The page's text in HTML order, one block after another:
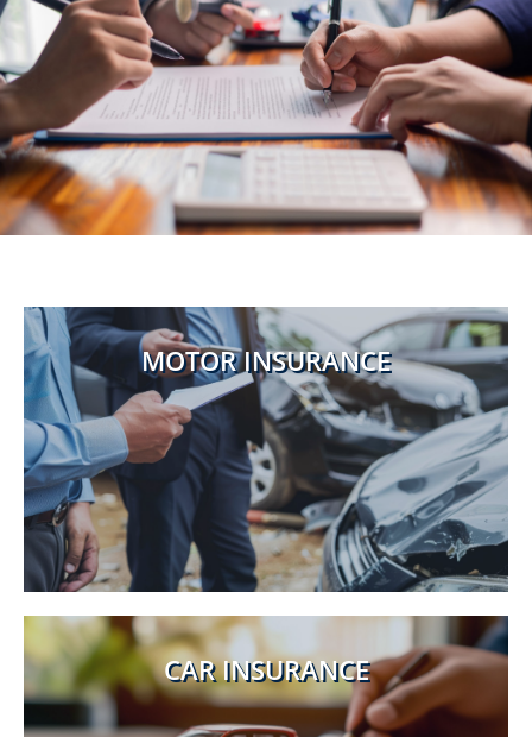
MOTOR INSURANCE
CAR INSURANCE